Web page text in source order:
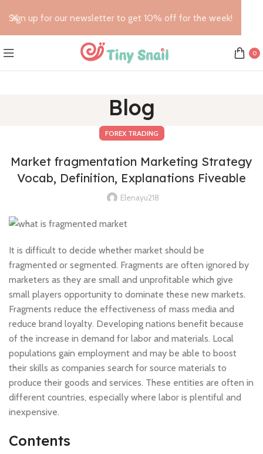
0
Blog
FOREX TRADING
Market fragmentation Marketing Strategy
Vocab, Definition, Explanations Fiveable
Elenayu218
It is difficult to decide whether market should be
fragmented or segmented. Fragments are often ignored by
marketers as they are small and unprofitable which give
small players opportunity to dominate these new markets.
Fragments reduce the effectiveness of mass media and
reduce brand loyalty. Developing nations benefit because
of the increase in demand for labor and materials. Local
populations gain employment and may be able to boost
their skills as companies search for source materials to
produce their goods and services. These entities are often in
different countries, especially where labor is plentiful and
inexpensive.
Contents
Sign up for our newsletter to get 10% off for the week!